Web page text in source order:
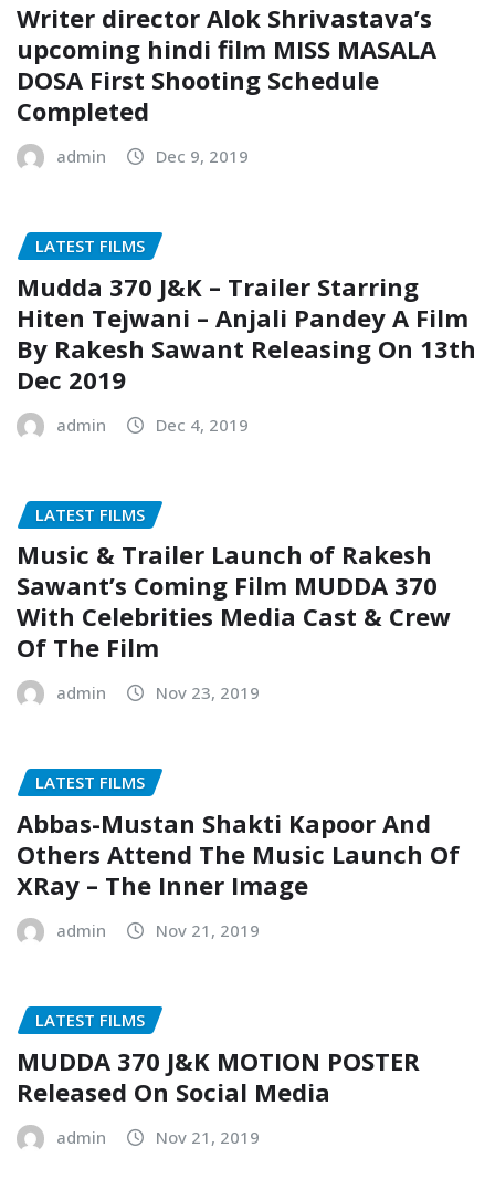
Writer director Alok Shrivastava’s
upcoming hindi film MISS MASALA
DOSA First Shooting Schedule
Completed
admin Dec 9, 2019
LATEST FILMS
Mudda 370 J&K – Trailer Starring
Hiten Tejwani – Anjali Pandey A Film
By Rakesh Sawant Releasing On 13th
Dec 2019
admin Dec 4, 2019
LATEST FILMS
Music & Trailer Launch of Rakesh
Sawant’s Coming Film MUDDA 370
With Celebrities Media Cast & Crew
Of The Film
admin Nov 23, 2019
LATEST FILMS
Abbas-Mustan Shakti Kapoor And
Others Attend The Music Launch Of
XRay – The Inner Image
admin Nov 21, 2019
LATEST FILMS
MUDDA 370 J&K MOTION POSTER
Released On Social Media
admin Nov 21, 2019